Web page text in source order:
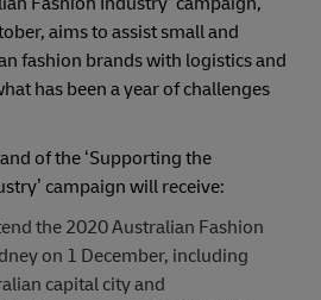
aims to assist small and
fashion brands with logistics and
has been a year of challenges
of the ‘Supporting the
campaign will receive:
the 2020 Australian Fashion
on 1 December, including
capital city and